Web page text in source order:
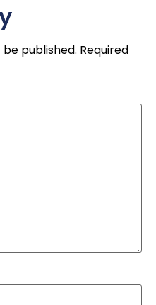
published. Required